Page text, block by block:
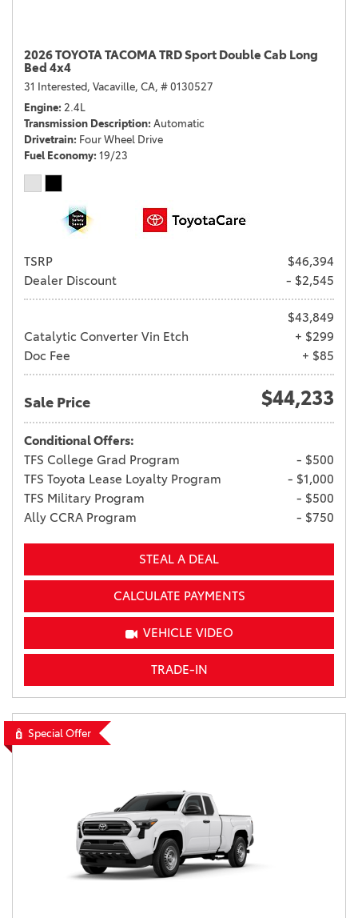
2026 TOYOTA TACOMA TRD Sport Double Cab Long
Bed 4x4
31 Interested, Vacaville, CA, # 0130527
Engine 2.4L
Transmission Description Automatic
Drivetrain Four Wheel Drive
Fuel Economy 19/23
TSRP
$46,394
Dealer Discount
- $2,545
$43,849
Catalytic Converter Vin Etch
+ $299
Doc Fee
+ $85
Sale Price $44,233
Conditional Offers:
TFS College Grad Program
- $500
TFS Toyota Lease Loyalty Program
- $1,000
TFS Military Program
- $500
Ally CCRA Program
- $750
STEAL A DEAL
CALCULATE PAYMENTS
VEHICLE VIDEO
TRADE-IN
Special Offer